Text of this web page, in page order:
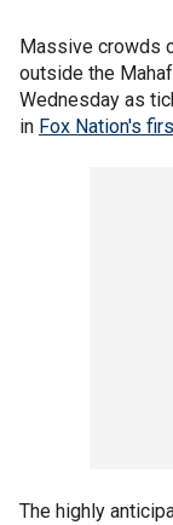
Massive crowds
outside the
Wednesday as
in Fox Nation's
The highly